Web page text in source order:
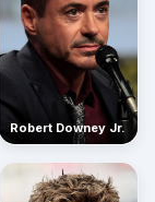
Robert Downey Jr.